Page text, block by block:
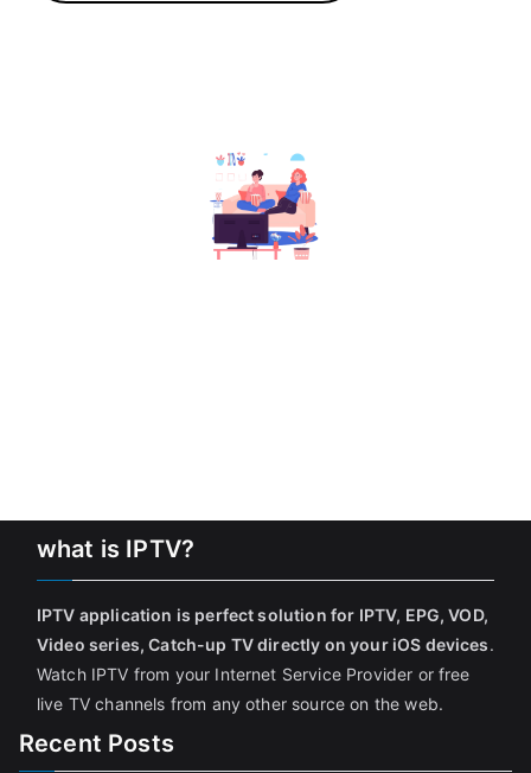
what is IPTV?
IPTV application is perfect solution for IPTV, EPG, VOD,
Video series, Catch-up TV directly on your iOS devices.
Watch IPTV from your Internet Service Provider or free
live TV channels from any other source on the web.
Recent Posts